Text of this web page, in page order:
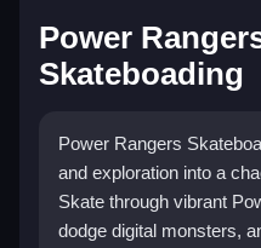
Power
Skateboading
Power Rangers
and exploration into a
Skate through vibrant
dodge digital monsters,